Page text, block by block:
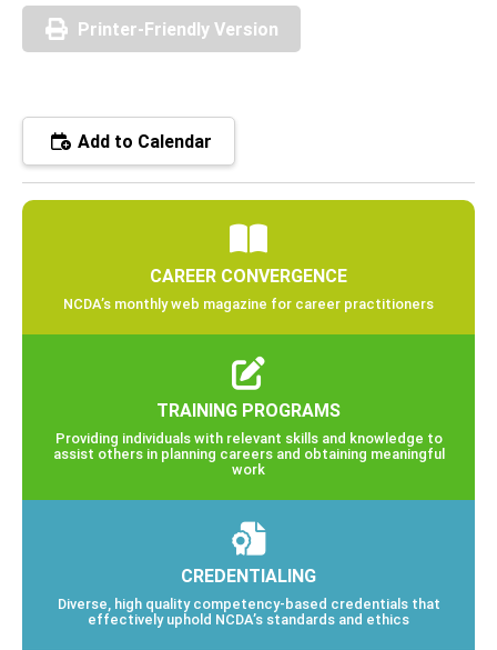
Printer-Friendly Version
Add to Calendar
CAREER CONVERGENCE
NCDA’s monthly web magazine for career practitioners
TRAINING PROGRAMS
Providing individuals with relevant skills and knowledge to
assist others in planning careers and obtaining meaningful
work
CREDENTIALING
Diverse, high quality competency-based credentials that
effectively uphold NCDA’s standards and ethics